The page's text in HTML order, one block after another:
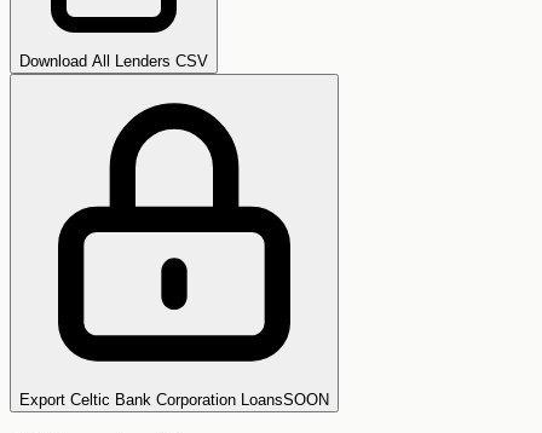
Download All Lenders CSV
Export Celtic Bank Corporation LoansSOON